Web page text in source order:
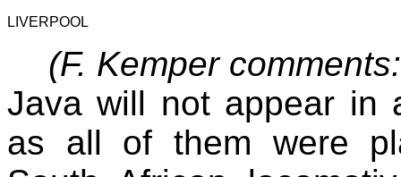
LIVERPOOL
(F. Kemper
Java will not appear in
as all of them were